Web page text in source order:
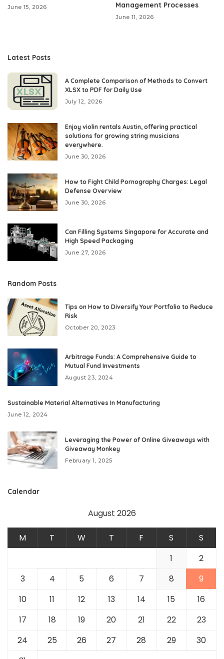
June 15, 2026
Management Processes
June 11, 2026
Latest Posts
A Complete Comparison of Methods to Convert
XLSX to PDF for Daily Use
July 12, 2026
Enjoy violin rentals Austin, offering practical
solutions for growing string musicians
everywhere.
June 30, 2026
How to Fight Child Pornography Charges: Legal
Defense Overview
June 30, 2026
Can Filling Systems Singapore for Accurate and
High Speed Packaging
June 27, 2026
Random Posts
Tips on How to Diversify Your Portfolio to Reduce
Risk
October 20, 2023
Arbitrage Funds: A Comprehensive Guide to
Mutual Fund Investments
August 23, 2024
Sustainable Material Alternatives In Manufacturing
June 12, 2024
Leveraging the Power of Online Giveaways with
Giveaway Monkey
February 1, 2025
Calendar
August 2026
M T W T F S
S
1
2
3
4 5 6 7 8
9
10
11 12 13 14 15
16
17
18 19 20 21 22
23
24
25 26 27 28 29
30